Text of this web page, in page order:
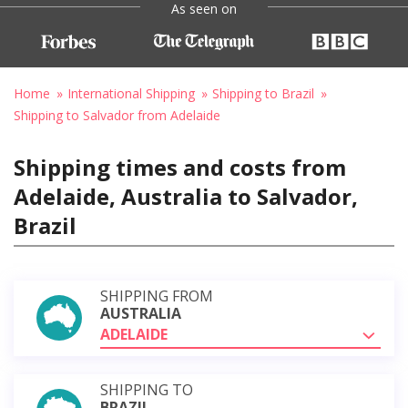
As seen on
Home International Shipping
Shipping to Brazil
Shipping to Salvador from Adelaide
Shipping times and costs from
Adelaide, Australia to Salvador,
Brazil
SHIPPING FROM
AUSTRALIA
ADELAIDE
SHIPPING TO